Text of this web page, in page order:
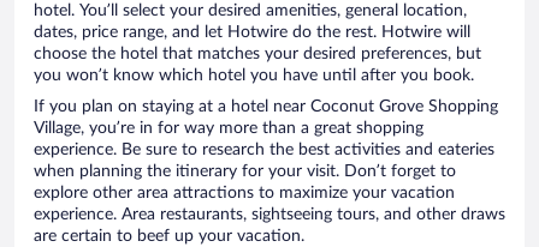
hotel. You’ll select your desired amenities, general location,
dates, price range, and let Hotwire do the rest. Hotwire will
choose the hotel that matches your desired preferences, but
you won’t know which hotel you have until after you book.
If you plan on staying at a hotel near Coconut Grove Shopping
Village, you’re in for way more than a great shopping
experience. Be sure to research the best activities and eateries
when planning the itinerary for your visit. Don’t forget to
explore other area attractions to maximize your vacation
experience. Area restaurants, sightseeing tours, and other draws
are certain to beef up your vacation.